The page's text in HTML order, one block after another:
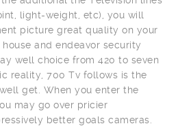
light-weight, etc), you will
picture great quality on your
and endeavor security
well choice from 420 to seven
reality, 700 Tv follows is the
get. When you enter the
may go over pricier
better goals cameras.